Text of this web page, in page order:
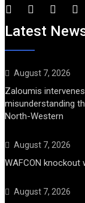
Latest
August 7, 2026
Zaloumis
misunderstanding
North-Western
August 7, 2026
WAFCON knockout
August 7, 2026